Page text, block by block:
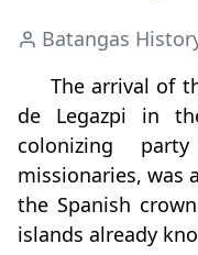
Batangas
The arrival of
de Legazpi in
colonizing
missionaries, was
the Spanish
islands already